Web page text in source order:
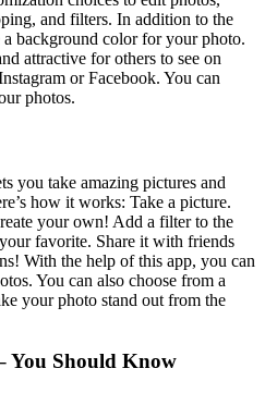
and filters. In addition to the
background color for your photo.
attractive for others to see on
or Facebook. You can
photos.
you take amazing pictures and
how it works: Take a picture.
your own! Add a filter to the
favorite. Share it with friends
With the help of this app, you can
You can also choose from a
your photo stand out from the
You Should Know